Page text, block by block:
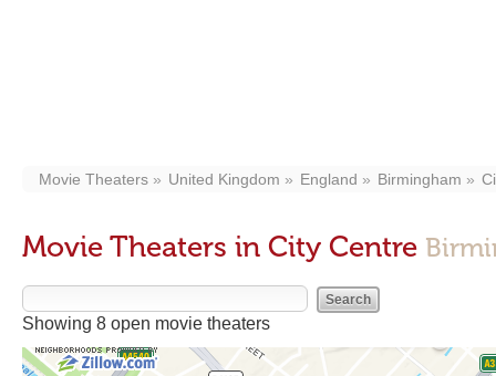
Movie Theaters United Kingdom England Birmingham
Movie Theaters in City Centre
Showing 8 open movie theaters